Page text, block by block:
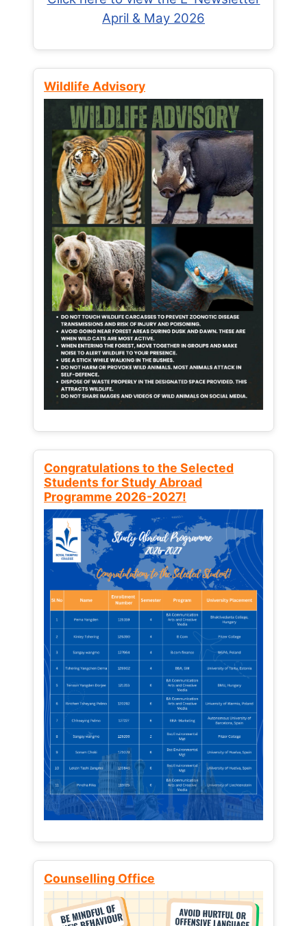
April & May 2026
Wildlife Advisory
Congratulations to the Selected
Students for Study Abroad
Programme 2026-2027!
Counselling Office